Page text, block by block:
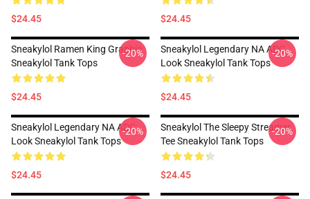
$24.45 $24.45
Sneakylol Ramen King Graphic
Sneakylol Tank Tops
$24.45
-20%
Sneakylol Legendary NA ADC
Look Sneakylol Tank Tops
$24.45
-20%
Sneakylol Legendary NA ADC
Look Sneakylol Tank Tops
$24.45
-20%
Sneakylol The Sleepy Streamer
Tee Sneakylol Tank Tops
$24.45
-20%